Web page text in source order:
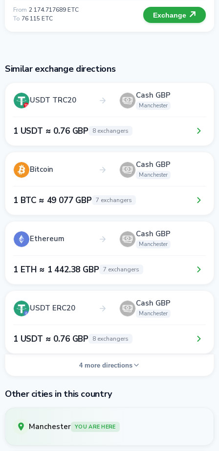
From 2 174.717689 ETC
To 76 115 ETC Exchange
Similar exchange directions
USDT TRC20 Cash GBP
Manchester
1 USDT ≈ 0.76 GBP 8 exchangers
Bitcoin Cash GBP
Manchester
1 BTC ≈ 49 077 GBP 7 exchangers
Ethereum Cash GBP
Manchester
1 ETH ≈ 1 442.38 GBP 7 exchangers
USDT ERC20 Cash GBP
Manchester
1 USDT ≈ 0.76 GBP 8 exchangers
4 more directions
Other cities in this country
Manchester YOU ARE HERE